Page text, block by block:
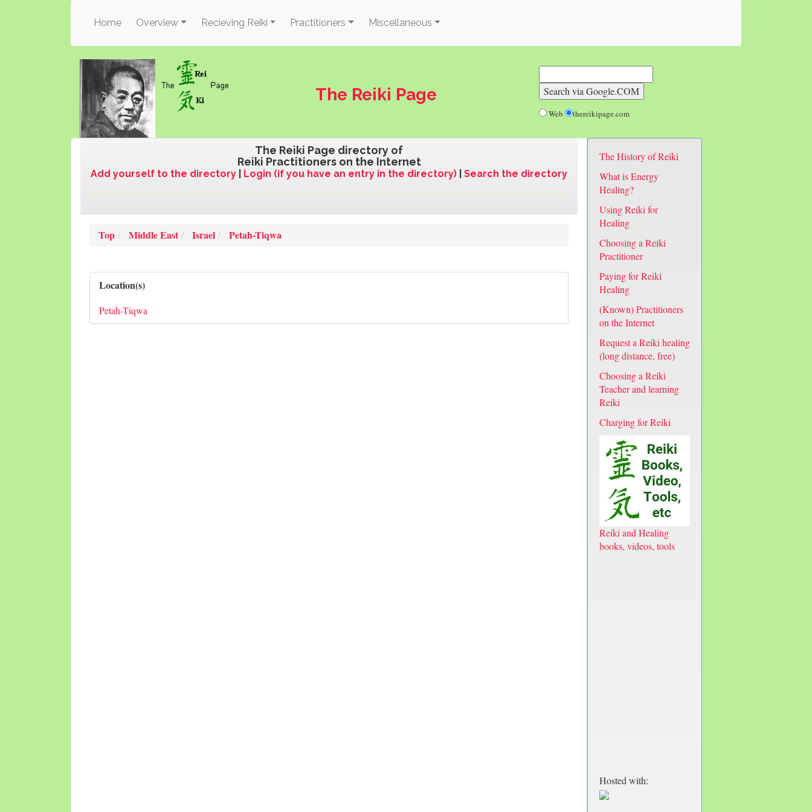
Home(current)
Overview Recieving Reiki Practitioners Miscellaneous
The Reiki Page
Web thereikipage.com
The Reiki Page directory of
Reiki Practitioners on the Internet
Add yourself to the directory Login (if you have an entry in the directory) Search the directory
Top Middle East Israel Petah-Tiqwa
Location(s)
Petah-Tiqwa
The History of Reiki
What is Energy
Healing?
Using Reiki for
Healing
Choosing a Reiki
Practitioner
Paying for Reiki
Healing
(Known) Practitioners
on the Internet
Request a Reiki healing
(long distance, free)
Choosing a Reiki
Teacher and learning
Reiki
Charging for Reiki
Reiki and Healing
books, videos, tools
Hosted with: